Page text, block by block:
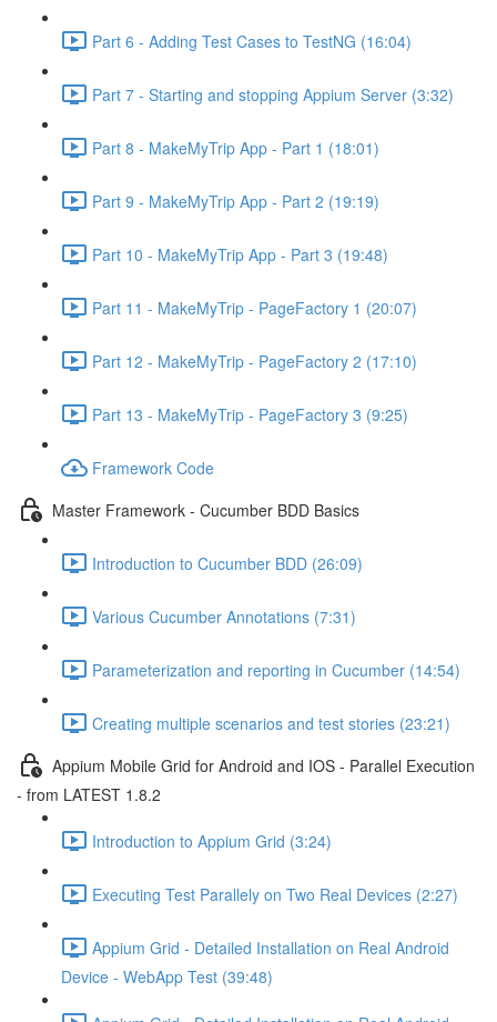
Part 6 - Adding Test Cases to TestNG (16:04)
Part 7 - Starting and stopping Appium Server (3:32)
Part 8 - MakeMyTrip App - Part 1 (18:01)
Part 9 - MakeMyTrip App - Part 2 (19:19)
Part 10 - MakeMyTrip App - Part 3 (19:48)
Part 11 - MakeMyTrip - PageFactory 1 (20:07)
Part 12 - MakeMyTrip - PageFactory 2 (17:10)
Part 13 - MakeMyTrip - PageFactory 3 (9:25)
Framework Code
Master Framework - Cucumber BDD Basics
Introduction to Cucumber BDD (26:09)
Various Cucumber Annotations (7:31)
Parameterization and reporting in Cucumber (14:54)
Creating multiple scenarios and test stories (23:21)
Appium Mobile Grid for Android and IOS - Parallel Execution
- from LATEST 1.8.2
Introduction to Appium Grid (3:24)
Executing Test Parallely on Two Real Devices (2:27)
Appium Grid - Detailed Installation on Real Android
Device - WebApp Test (39:48)